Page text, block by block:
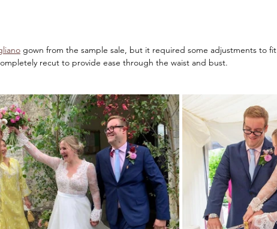
gown from the sample sale, but it required some adjustments to fit
recut to provide ease through the waist and bust.